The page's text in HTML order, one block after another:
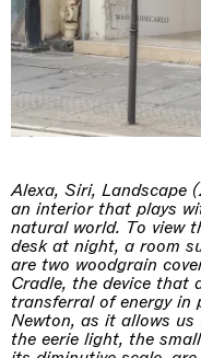
Alexa, Siri, Landscape
an interior that plays
natural world. To view
desk at night, a room
are two woodgrain
Cradle, the device that
transferral of energy in
Newton, as it allows
the eerie light, the